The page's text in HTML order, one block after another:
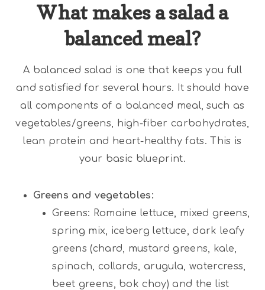
What makes a salad a
balanced meal?
A balanced salad is one that keeps you full
and satisfied for several hours. It should have
all components of a balanced meal, such as
vegetables/greens, high-fiber carbohydrates,
lean protein and heart-healthy fats. This is
your basic blueprint.
Greens and vegetables:
Greens: Romaine lettuce, mixed greens,
spring mix, iceberg lettuce, dark leafy
greens (chard, mustard greens, kale,
spinach, collards, arugula, watercress,
beet greens, bok choy) and the list